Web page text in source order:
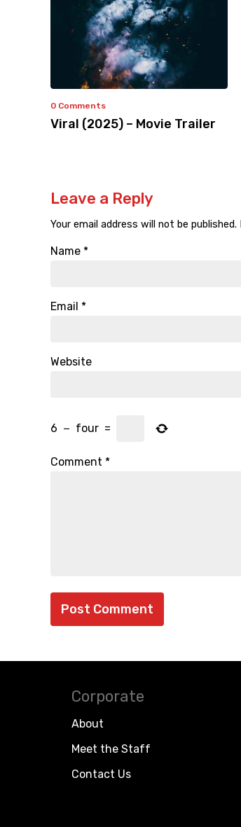
0 Comments
Viral (2025) – Movie Trailer
Leave a Reply
Your email address will not be published.
Name *
Email *
Website
6 − four =
Comment *
Corporate
About
Meet the Staff
Contact Us